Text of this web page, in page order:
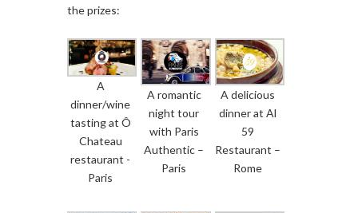
the prizes:
A
dinner/wine
tasting at Ô
Chateau
restaurant -
Paris
A romantic
night tour
with Paris
Authentic –
Paris
A delicious
dinner at Al
59
Restaurant –
Rome